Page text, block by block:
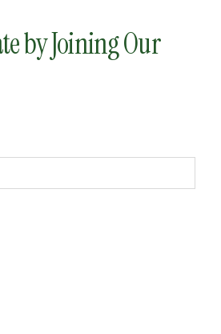
by Joining Our